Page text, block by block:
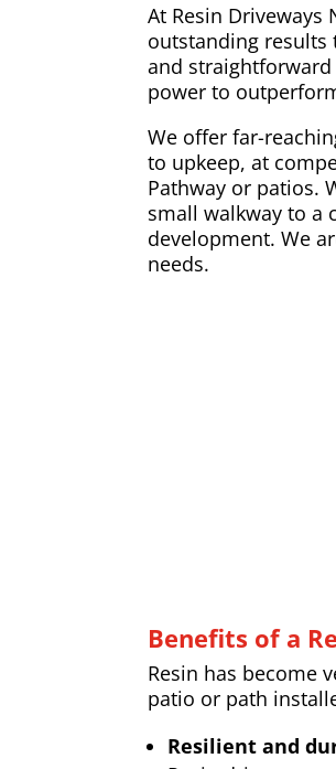
At Resin
outstanding
and
power to
We offer far-
to upkeep, at
Pathway or patios.
small walkway to a
development. We
needs.
Benefits of a
Resin has become
patio or path
Resilient and